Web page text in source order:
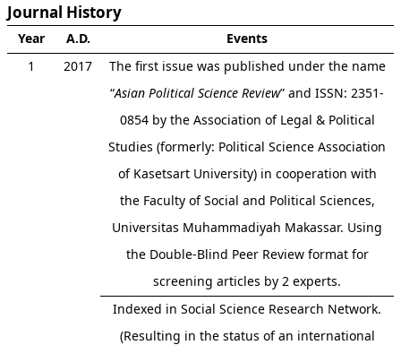
Journal History
Year A.D.
Events
1
2017
The first issue was published under the name
“Asian Political Science Review” and ISSN: 2351-
0854 by the Association of Legal & Political
Studies (formerly: Political Science Association
of Kasetsart University) in cooperation with
the Faculty of Social and Political Sciences,
Universitas Muhammadiyah Makassar. Using
the Double-Blind Peer Review format for
screening articles by 2 experts.
Indexed in Social Science Research Network.
(Resulting in the status of an international